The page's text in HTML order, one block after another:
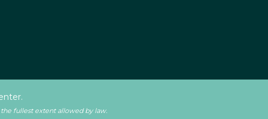
fullest extent allowed by law.